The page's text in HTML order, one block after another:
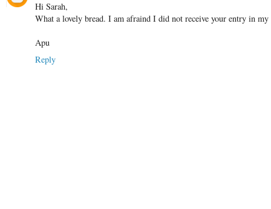
Hi Sarah,
What a lovely bread. I am afraind I did not receive your entry in
Apu
Reply